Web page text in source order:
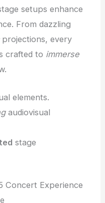
setups enhance
From dazzling
projections, every
crafted to immerse
elements.
audiovisual
stage